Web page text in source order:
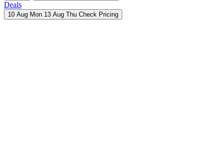
Deals
10 Aug Mon 13 Aug Thu Check Pricing